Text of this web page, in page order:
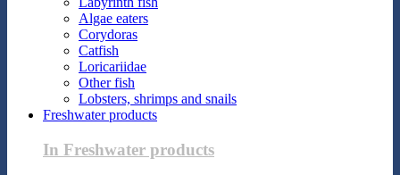
Algae eaters
Corydoras
Catfish
Loricariidae
Other fish
Lobsters, shrimps and snails
Freshwater products
In Freshwater products